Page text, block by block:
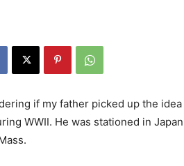
if my father picked up the
WWII. He was stationed in